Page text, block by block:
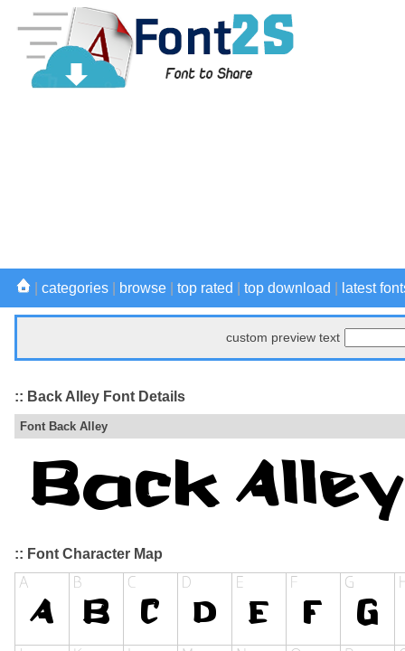
categories browse top rated top download latest
custom preview text
:: Back Alley Font Details
Font Back Alley
:: Font Character Map